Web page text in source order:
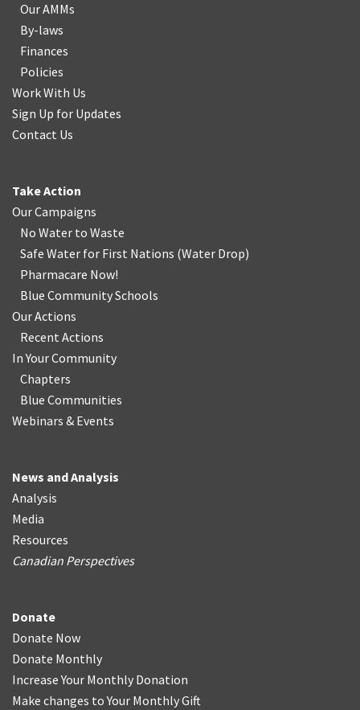
Our AMMs
By-laws
Finances
Policies
Work With Us
Sign Up for Updates
Contact Us
Take Action
Our Campaigns
No Water to Waste
Safe Water for First Nations (Water Drop)
Pharmacare Now!
Blue Community Schools
Our Actions
Recent Actions
In Your Community
Chapters
Blue Communities
Webinars & Events
News and Analysis
Analysis
Media
Resources
Canadian Perspectives
Donate
Donate Now
Donate Monthly
Increase Your Monthly Donation
Make changes to Your Monthly Gift